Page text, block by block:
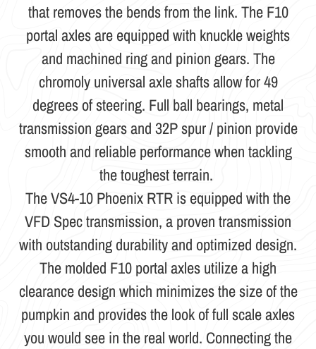
that removes the bends from the link. The F10
portal axles are equipped with knuckle weights
and machined ring and pinion gears. The
chromoly universal axle shafts allow for 49
degrees of steering. Full ball bearings, metal
transmission gears and 32P spur / pinion provide
smooth and reliable performance when tackling
the toughest terrain.
The VS4-10 Phoenix RTR is equipped with the
VFD Spec transmission, a proven transmission
with outstanding durability and optimized design.
The molded F10 portal axles utilize a high
clearance design which minimizes the size of the
pumpkin and provides the look of full scale axles
you would see in the real world. Connecting the